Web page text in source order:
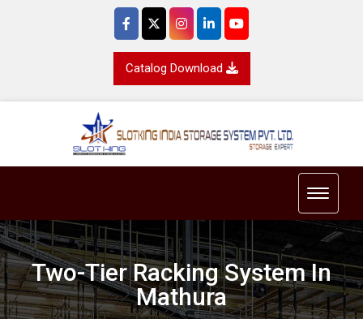
Catalog Download
Toggle
Two-Tier Racking System In
Mathura